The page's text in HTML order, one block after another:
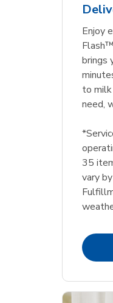
Enjoy
brings
to
need,
35
vary